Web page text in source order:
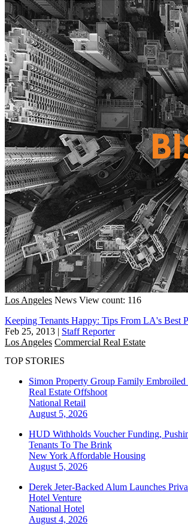
Los Angeles News View count: 116
Keeping Tenants Happy: Tips From LA's Best
Feb 25, 2013 | Staff Reporter
Los Angeles Commercial Real Estate
TOP STORIES
Simon Property Group Family
Real Estate Offshoot
National Retail
August 5, 2026
HUD Withholds Voucher Funding,
Tenants To The Brink
New York Affordable Housing
August 5, 2026
Derek Jeter-Backed Alum Launches
Hotel Venture
National Hotel
August 4, 2026